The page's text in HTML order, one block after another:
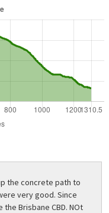
the concrete path to
very good. Since
Brisbane CBD. NOt